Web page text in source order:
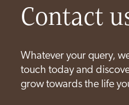
Contact
Whatever your query,
touch today and
grow towards the life